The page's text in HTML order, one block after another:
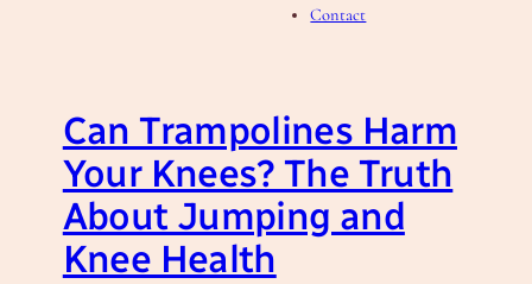
Contact
Can Trampolines Harm
Your Knees? The Truth
About Jumping and
Knee Health